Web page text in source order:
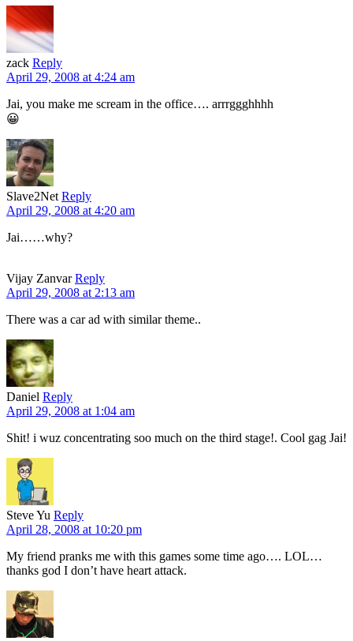
zack Reply
April 29, 2008 at 4:24 am
Jai, you make me scream in the office…. arrrggghhhh
😀
Slave2Net Reply
April 29, 2008 at 4:20 am
Jai……why?
Vijay Zanvar Reply
April 29, 2008 at 2:13 am
There was a car ad with similar theme..
Daniel Reply
April 29, 2008 at 1:04 am
Shit! i wuz concentrating soo much on the third stage!. Cool gag Jai!
Steve Yu Reply
April 28, 2008 at 10:20 pm
My friend pranks me with this games some time ago…. LOL…
thanks god I don’t have heart attack.